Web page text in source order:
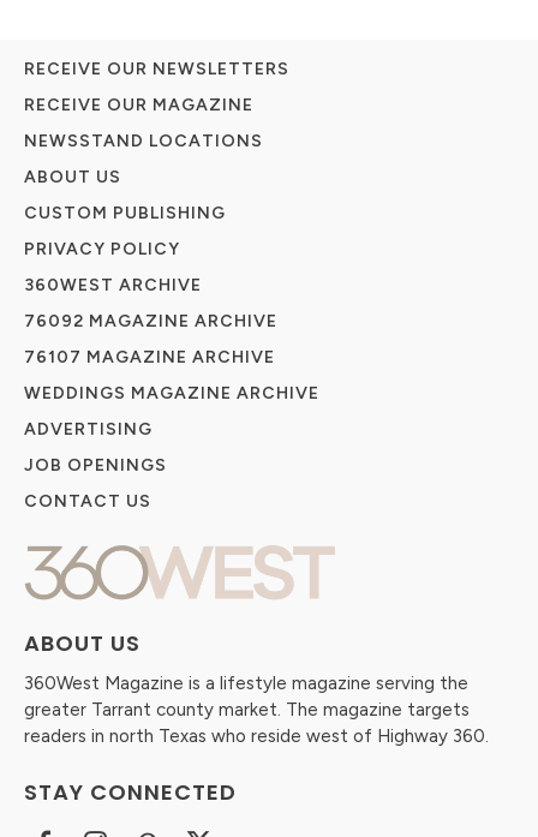
ABOUT US
360West Magazine is a lifestyle magazine serving the
greater Tarrant county market. The magazine targets
readers in north Texas who reside west of Highway 360.
STAY CONNECTED
RECEIVE OUR NEWSLETTERS
RECEIVE OUR MAGAZINE
NEWSSTAND LOCATIONS
ABOUT US
CUSTOM PUBLISHING
PRIVACY POLICY
360WEST ARCHIVE
76092 MAGAZINE ARCHIVE
76107 MAGAZINE ARCHIVE
WEDDINGS MAGAZINE ARCHIVE
ADVERTISING
JOB OPENINGS
CONTACT US